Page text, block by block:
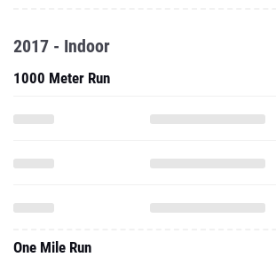
2017 - Indoor
1000 Meter Run
One Mile Run